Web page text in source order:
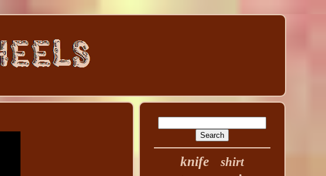
knife shirt